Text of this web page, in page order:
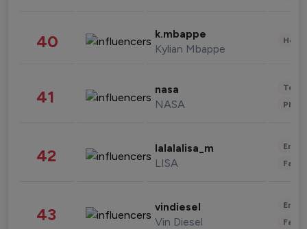
40 k.mbappe
Kylian Mbappe
41 nasa
NASA
42 lalalalisa_m
LISA
43 vindiesel
Vin Diesel